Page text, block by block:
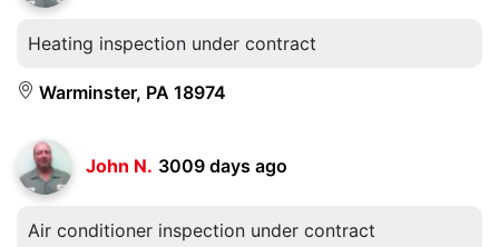
Heating inspection under contract
Warminster, PA 18974
John N. 3009 days ago
Air conditioner inspection under contract